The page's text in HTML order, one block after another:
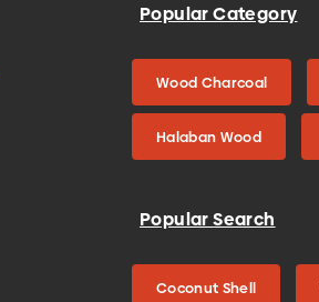
Popular Category
Wood Charcoal
Halaban Wood
Popular Search
Coconut Shell